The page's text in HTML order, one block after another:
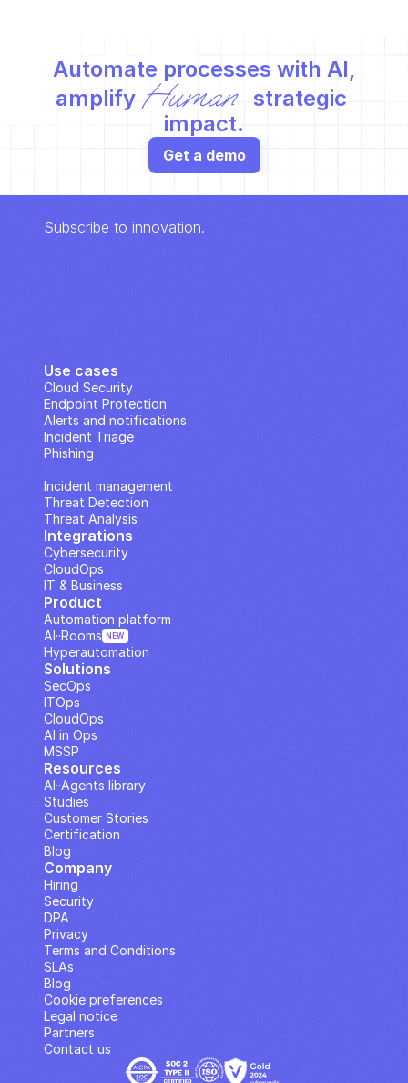
Automate processes with AI,
amplify Human
strategic
impact.
Get a demo
Subscribe to innovation.
Use cases
Cloud Security
Endpoint Protection
Alerts and notifications
Incident Triage
Phishing
Incident management
Threat Detection
Threat Analysis
Integrations
Cybersecurity
CloudOps
IT & Business
Solutions
SecOps
ITOps
CloudOps
AI in Ops
MSSP
Company
Hiring
Security
DPA
Privacy
Terms and Conditions
SLAs
Contact us
Blog
Cookie preferences
Legal notice
Partners
Resources
Studies
Customer Stories
Blog
Certification
AI··Agents library
Product
Automation platform
Hyperautomation
AI··Rooms NEW